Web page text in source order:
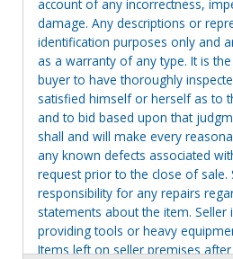
account of any incorrectness,
damage. Any descriptions or
identification purposes only and
as a warranty of any type. It is
buyer to have thoroughly
satisfied himself or herself as to
and to bid based upon that
shall and will make every
any known defects associated
request prior to the close of sale.
responsibility for any repairs
statements about the item.
providing tools or heavy
Items left on seller premises